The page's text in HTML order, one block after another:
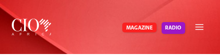
Skip
content
MAGAZINE RADIO